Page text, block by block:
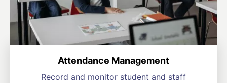
Attendance Management
Record and monitor student and staff